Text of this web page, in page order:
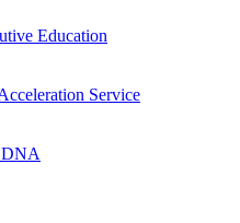
Education
Service
DNA